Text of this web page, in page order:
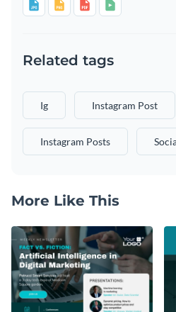
Related tags
Ig Instagram Post
Instagram Posts
More Like This